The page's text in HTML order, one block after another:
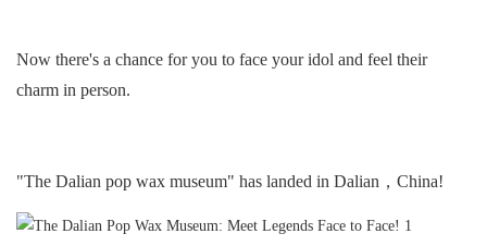
Now there's a chance for you to face your idol and feel their
charm in person.
"The Dalian pop wax museum" has landed in Dalian，China!